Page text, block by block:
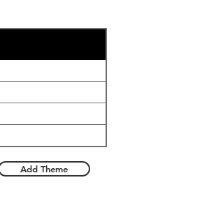
Add Theme